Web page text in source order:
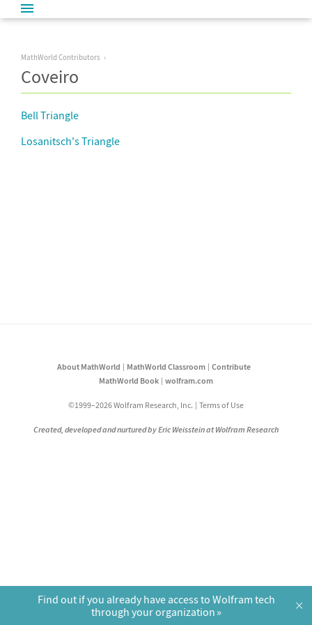
MathWorld Contributors
Coveiro
Bell Triangle
Losanitsch's Triangle
About MathWorld MathWorld Classroom
Contribute
MathWorld Book
wolfram.com
©1999–2026 Wolfram Research, Inc. Terms of Use
Created, developed and nurtured by Eric Weisstein at Wolfram Research
Find out if you already have access to Wolfram tech
through your organization
×